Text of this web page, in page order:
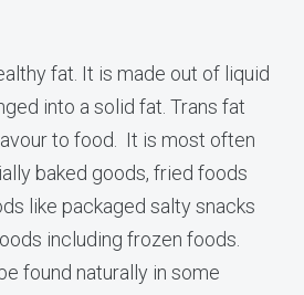
fat. It is made out of liquid
into a solid fat. Trans fat
to food. It is most often
baked goods, fried foods
like packaged salty snacks
including frozen foods.
found naturally in some